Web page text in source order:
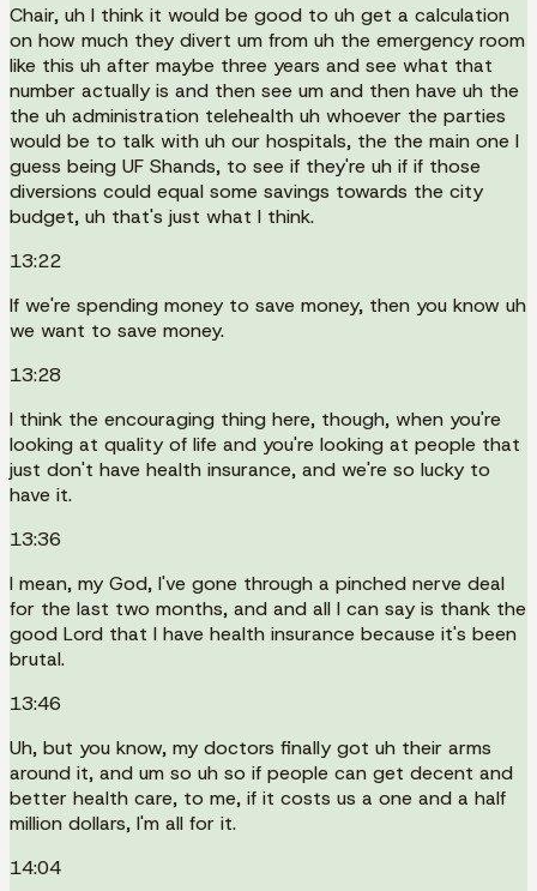
Chair, uh I think it would be good to uh get a calculation
on how much they divert um from uh the emergency room
like this uh after maybe three years and see what that
number actually is and then see um and then have uh the
the uh administration telehealth uh whoever the parties
would be to talk with uh our hospitals, the the main one I
guess being UF Shands, to see if they're uh if if those
diversions could equal some savings towards the city
budget, uh that's just what I think.
13:22
If we're spending money to save money, then you know uh
we want to save money.
13:28
I think the encouraging thing here, though, when you're
looking at quality of life and you're looking at people that
just don't have health insurance, and we're so lucky to
have it.
13:36
I mean, my God, I've gone through a pinched nerve deal
for the last two months, and and all I can say is thank the
good Lord that I have health insurance because it's been
brutal.
13:46
Uh, but you know, my doctors finally got uh their arms
around it, and um so uh so if people can get decent and
better health care, to me, if it costs us a one and a half
million dollars, I'm all for it.
14:04